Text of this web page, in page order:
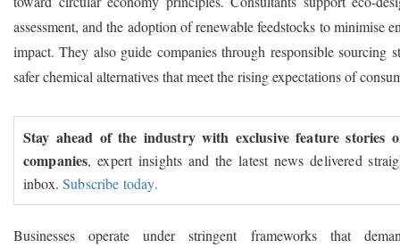
assessment, and the adoption of renewable feedstocks to minimise
impact. They also guide companies through responsible sourcing
safer chemical alternatives that meet the rising expectations of
Stay ahead of the industry with exclusive feature stories
companies, expert insights and the latest news delivered
inbox.Subscribe today.
Businesses operate under stringent frameworks that